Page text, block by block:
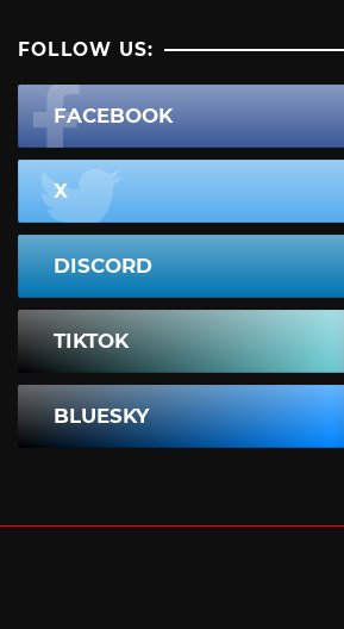
FOLLOW US:
FACEBOOK
X
DISCORD
TIKTOK
BLUESKY